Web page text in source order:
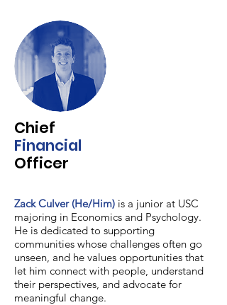
Chief
Financial
Officer
Zack Culver (He/Him) is a junior at USC
majoring in Economics and Psychology.
He is dedicated to supporting
communities whose challenges often go
unseen, and he values opportunities that
let him connect with people, understand
their perspectives, and advocate for
meaningful change.